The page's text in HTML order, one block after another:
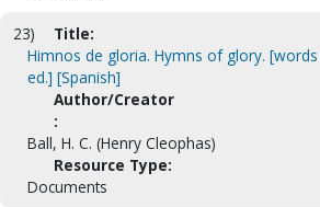
23)
Title:
Himnos de gloria. Hymns of glory.
ed.] [Spanish]
Author/Creator
:
Ball, H. C. (Henry Cleophas)
Resource Type:
Documents